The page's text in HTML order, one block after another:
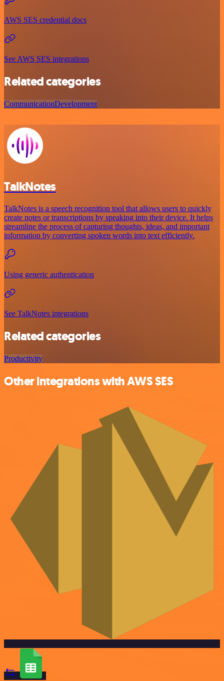
AWS SES credential docs
See AWS SES integrations
Related categories
CommunicationDevelopment
TalkNotes
TalkNotes is a speech recognition tool that allows users to quickly
create notes or transcriptions by speaking into their device. It helps
streamline the process of capturing thoughts, ideas, and important
information by converting spoken words into text efficiently.
Using generic authentication
See TalkNotes integrations
Related categories
Productivity
Other integrations with AWS SES